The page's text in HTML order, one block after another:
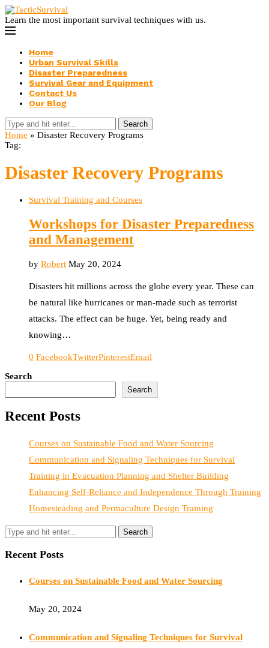
Learn the most important survival techniques with us.
Home
Urban Survival Skills
Disaster Preparedness
Survival Gear and Equipment
Contact Us
Our Blog
Search
Home » Disaster Recovery Programs
Tag:
Disaster Recovery Programs
Survival Training and Courses
Workshops for Disaster Preparedness
and Management
by Robert May 20, 2024
Disasters hit millions across the globe every year. These can
be natural like hurricanes or man-made such as terrorist
attacks. The effect can be huge. Yet, being ready and
knowing…
0 FacebookTwitterPinterestEmail
Search
Search
Recent Posts
Courses on Sustainable Food and Water Sourcing
Communication and Signaling Techniques for Survival
Training in Evacuation Planning and Shelter Building
Enhancing Self-Reliance and Independence Through Training
Homesteading and Permaculture Design Training
Recent Posts
Courses on Sustainable Food and Water Sourcing
May 20, 2024
Communication and Signaling Techniques for Survival